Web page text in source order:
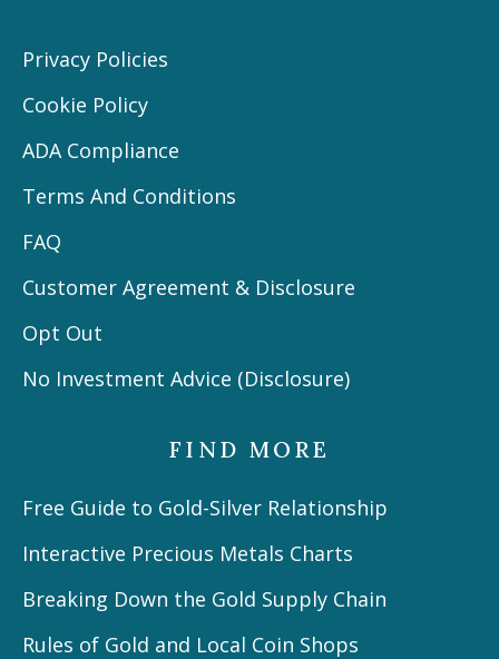
Privacy Policies
Cookie Policy
ADA Compliance
Terms And Conditions
FAQ
Customer Agreement & Disclosure
Opt Out
No Investment Advice (Disclosure)
FIND MORE
Free Guide to Gold-Silver Relationship
Interactive Precious Metals Charts
Breaking Down the Gold Supply Chain
Rules of Gold and Local Coin Shops